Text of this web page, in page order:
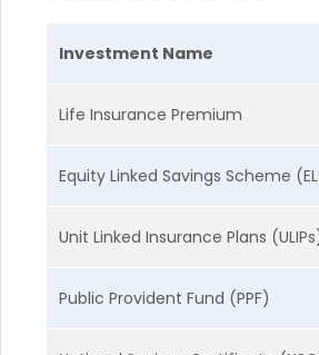
Investment Name
Life Insurance Premium
Equity Linked Savings Scheme
Unit Linked Insurance Plans
Public Provident Fund (PPF)